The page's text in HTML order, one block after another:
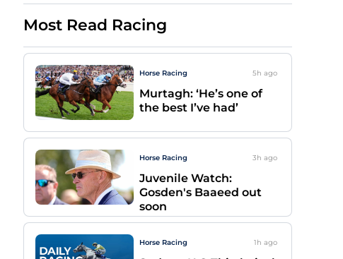
Most Read Racing
Horse Racing 5h ago
Murtagh: ‘He’s one of
the best I’ve had’
Horse Racing 3h ago
Juvenile Watch:
Gosden's Baaeed out
soon
Horse Racing 1h ago